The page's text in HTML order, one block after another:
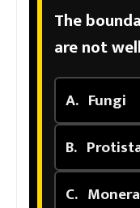
The
are not
A. Fungi
B.
C. Monera